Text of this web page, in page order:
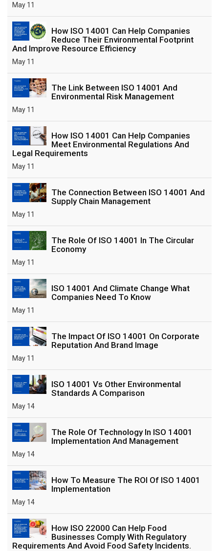
May 11
How ISO 14001 Can Help Companies
Reduce Their Environmental Footprint
And Improve Resource Efficiency
May 11
The Link Between ISO 14001 And
Environmental Risk Management
May 11
How ISO 14001 Can Help Companies
Meet Environmental Regulations And
Legal Requirements
May 11
The Connection Between ISO 14001 And
Supply Chain Management
May 11
The Role Of ISO 14001 In The Circular
Economy
May 11
ISO 14001 And Climate Change What
Companies Need To Know
May 11
The Impact Of ISO 14001 On Corporate
Reputation And Brand Image
May 11
ISO 14001 Vs Other Environmental
Standards A Comparison
May 14
The Role Of Technology In ISO 14001
Implementation And Management
May 14
How To Measure The ROI Of ISO 14001
Implementation
May 14
How ISO 22000 Can Help Food
Businesses Comply With Regulatory
Requirements And Avoid Food Safety Incidents.